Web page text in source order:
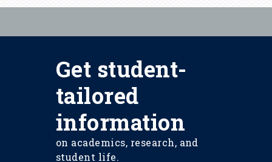
Get student-
tailored
information
on academics, research, and
student life.